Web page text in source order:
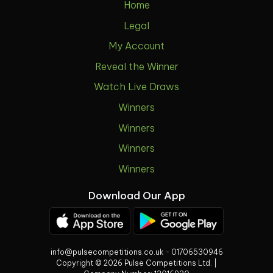
Home
Legal
My Account
Reveal the Winner
Watch Live Draws
Winners
Winners
Winners
Winners
Download Our App
info@pulsecompetitions.co.uk- 01706530946
Copyright © 2026 Pulse Competitions Ltd. |